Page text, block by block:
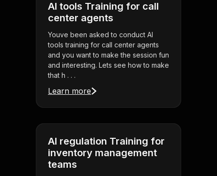
AI tools Training for call
center agents
Youve been asked to conduct AI
tools training for call center agents
and you want to make the session fun
and interesting. Lets see how to make
that h . . .
Learn more
AI regulation Training for
inventory management
teams